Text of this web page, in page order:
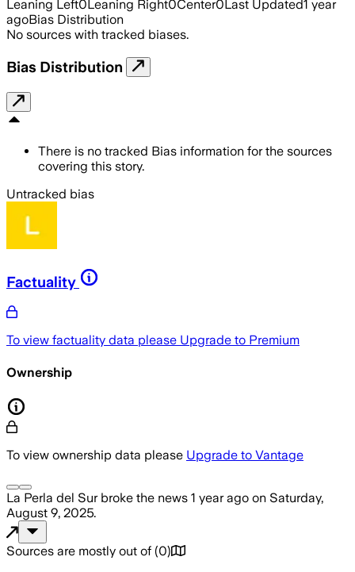
Leaning Left0 Leaning Right0Center0 Last Updated1 year
agoBias Distribution
No sources with tracked biases.
Bias Distribution
There is no tracked Bias information for the sources
covering this story.
Untracked bias
Factuality
To view factuality data please Upgrade to Premium
Ownership
To view ownership data please Upgrade to Vantage
La Perla del Surbroke the news 1 year ago on Saturday,
August 9, 2025.
Sources are mostly out of (0)